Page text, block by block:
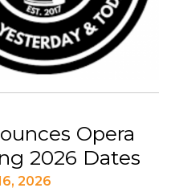
Opera
2026 Dates
2026